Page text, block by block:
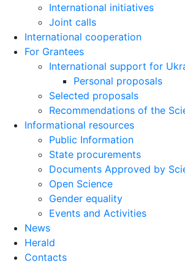
International initiatives
Joint calls
International cooperation
For Grantees
International support for
Personal proposals
Selected proposals
Recommendations of the
Informational resources
Public Information
State procurements
Documents Approved by
Open Science
Gender equality
Events and Activities
News
Herald
Contacts